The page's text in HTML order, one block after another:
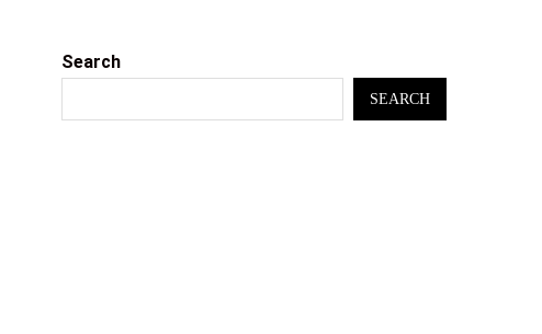
Search
SEARCH